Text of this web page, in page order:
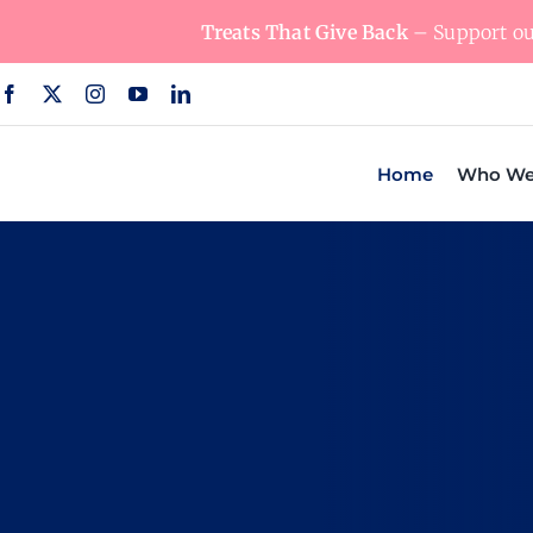
content
Treats That Give Back– Support
Home Who